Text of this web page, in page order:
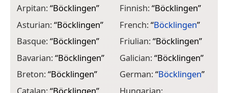
Arpitan:“Böcklingen”
Asturian:“Böcklingen”
Basque:“Böcklingen”
Bavarian:“Böcklingen”
Breton:“Böcklingen”
Catalan:“Böcklingen”
Finnish:“Böcklingen”
French:“Böcklingen”
Friulian:“Böcklingen”
Galician:“Böcklingen”
German:“Böcklingen”
Hungarian: